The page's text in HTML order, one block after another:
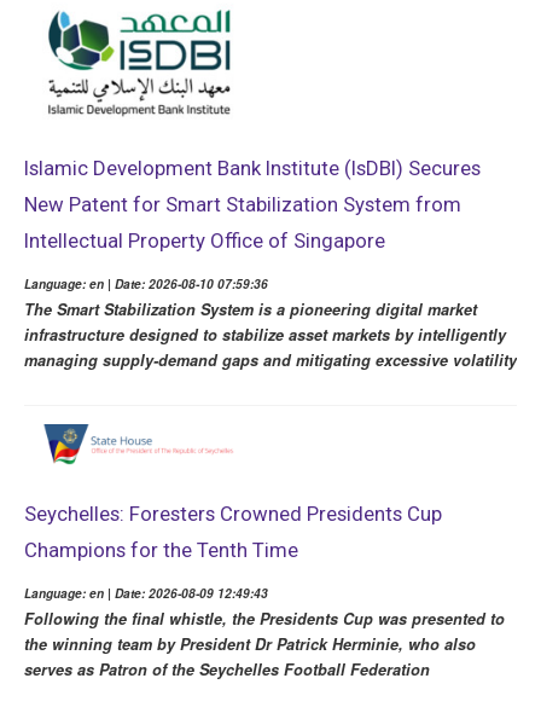
Islamic Development Bank Institute (IsDBI) Secures
New Patent for Smart Stabilization System from
Intellectual Property Office of Singapore
Language: en | Date: 2026-08-10 07:59:36
The Smart Stabilization System is a pioneering digital market
infrastructure designed to stabilize asset markets by intelligently
managing supply-demand gaps and mitigating excessive volatility
Seychelles: Foresters Crowned Presidents Cup
Champions for the Tenth Time
Language: en | Date: 2026-08-09 12:49:43
Following the final whistle, the Presidents Cup was presented to
the winning team by President Dr Patrick Herminie, who also
serves as Patron of the Seychelles Football Federation